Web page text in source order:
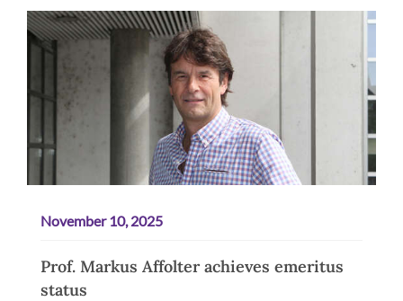
November 10, 2025
Prof. Markus Affolter achieves emeritus
status